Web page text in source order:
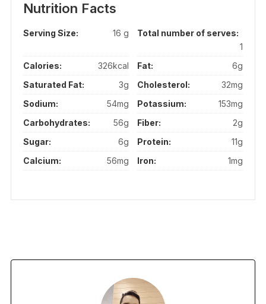
Nutrition Facts
Serving Size: 16 g
Total number of serves:
1
Calories:
326kcal Fat:
6g
Saturated Fat:
3g Cholesterol:
32mg
Sodium:
54mg Potassium:
153mg
Carbohydrates:
56g Fiber:
2g
Sugar:
6g Protein:
11g
Calcium:
56mg Iron: 1mg